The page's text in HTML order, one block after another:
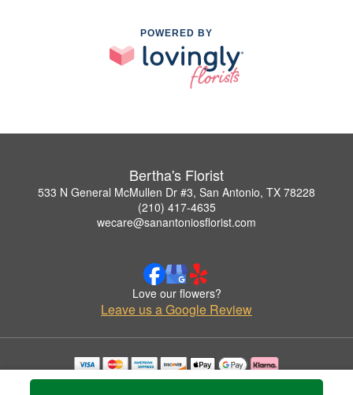
POWERED BY
Bertha's Florist
533 N General McMullen Dr #3, San Antonio, TX 78228
(210) 417-4635
wecare@sanantoniosflorist.com
Love our flowers?
Leave us a Google Review
Copyrighted images herein are used with permission by Bertha's Florist.